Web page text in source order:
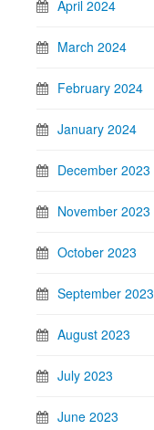
April 2024
March 2024
February 2024
January 2024
December 2023
November 2023
October 2023
September 2023
August 2023
July 2023
June 2023